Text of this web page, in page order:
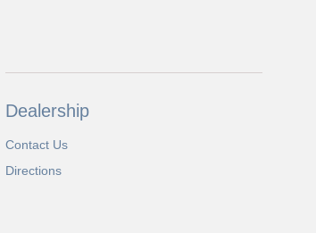
Dealership
Contact Us
Directions